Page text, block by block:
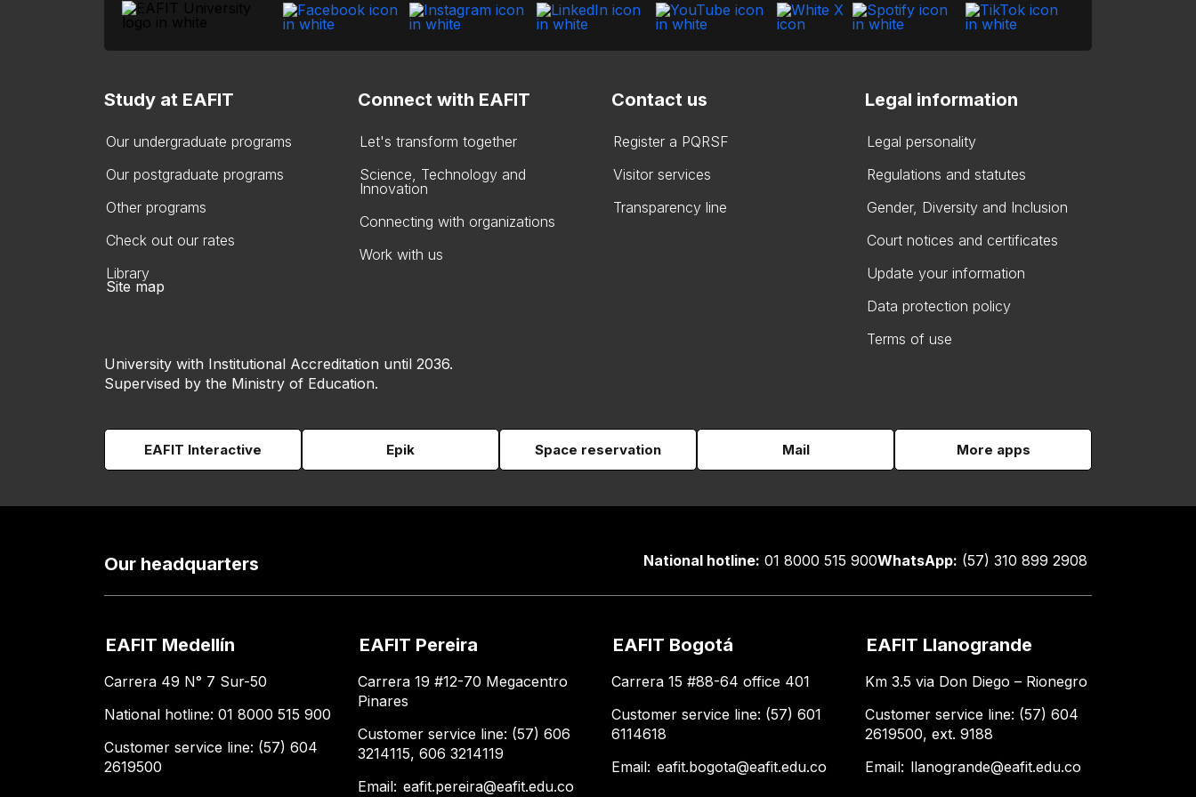
Study at EAFIT
Our undergraduate programs
Our postgraduate programs
Other programs
Check out our rates
Library
Connect with EAFIT
Let's transform together
Science, Technology and
Innovation
Connecting with organizations
Work with us
Contact us
Register a PQRSF
Visitor services
Transparency line
Legal information
Legal personality
Regulations and statutes
Gender, Diversity and Inclusion
Court notices and certificates
Update your information
Data protection policy
Terms of use
Site map
University with Institutional Accreditation until 2036.
Supervised by the Ministry of Education.
EAFIT Interactive Epik Space reservation Mail More apps
Our headquarters National hotline: 01 8000 515 900WhatsApp: (57) 310 899 2908
EAFIT Medellín
Carrera 49 N° 7 Sur-50
National hotline: 01 8000 515 900
Customer service line: (57) 604
2619500
EAFIT Pereira
Carrera 19 #12-70 Megacentro
Pinares
Customer service line: (57) 606
3214115, 606 3214119
Email: eafit.pereira@eafit.edu.co
EAFIT Bogotá
Carrera 15 #88-64 office 401
Customer service line: (57) 601
6114618
Email: eafit.bogota@eafit.edu.co
EAFIT Llanogrande
Km 3.5 via Don Diego – Rionegro
Customer service line: (57) 604
2619500, ext. 9188
Email: llanogrande@eafit.edu.co